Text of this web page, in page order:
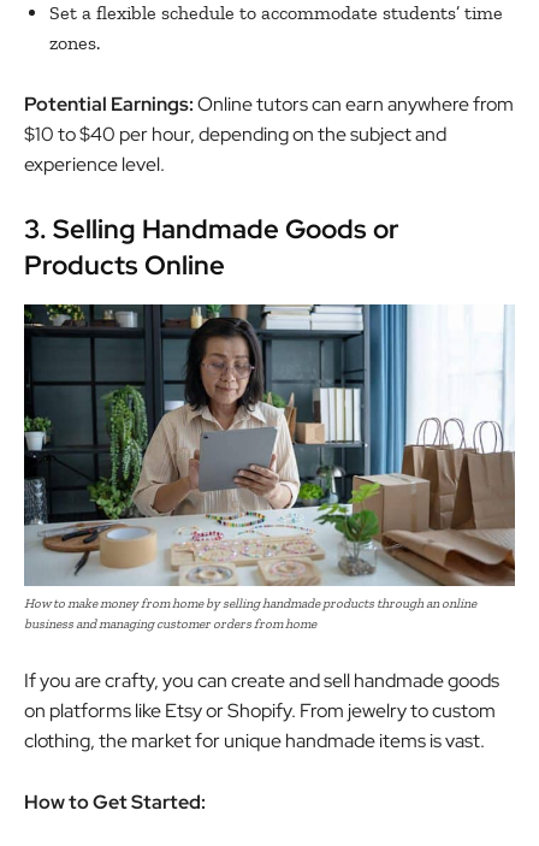
Set a flexible schedule to accommodate students’ time
zones.
Potential Earnings:Online tutors can earn anywhere from
$10 to $40 per hour, depending on the subject and
experience level.
3. Selling Handmade Goods or
Products Online
How to make money from home by selling handmade products through an online
business and managing customer orders from home
If you are crafty, you can create and sell handmade goods
on platforms like Etsy or Shopify. From jewelry to custom
clothing, the market for unique handmade items is vast.
How to Get Started: